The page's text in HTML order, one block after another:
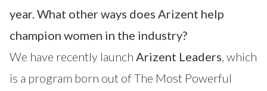
year. What other ways does Arizent help
champion women in the industry?
We have recently launch Arizent Leaders, which
is a program born out ofThe Most Powerful